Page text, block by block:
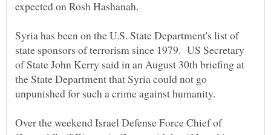
Syria has been on the U.S. State Department's list of
state sponsors of terrorism since 1979. US Secretary
of State John Kerry said in an August 30th briefing at
the State Department that Syria could not go
Over the weekend Israel Defense Force Chief of